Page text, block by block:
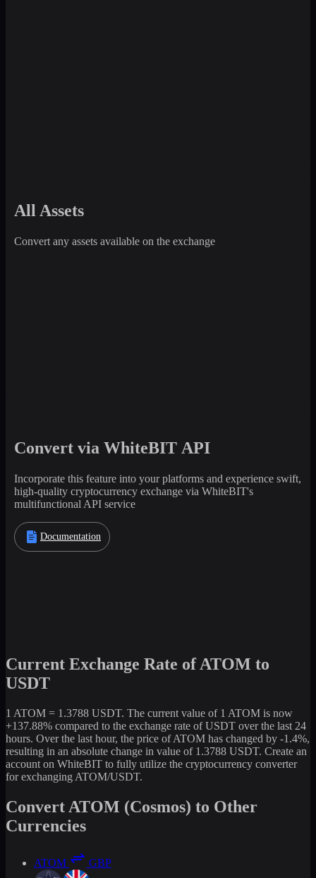
All Assets
Convert any assets available on the exchange
Convert via WhiteBIT API
Incorporate this feature into your platforms and experience swift,
high-quality cryptocurrency exchange via WhiteBIT's
multifunctional API service
Documentation
Current Exchange Rate of ATOM to
USDT
1 ATOM = 1.3788 USDT. The current value of 1 ATOM is now
+137.88% compared to the exchange rate of USDT over the last 24
hours. Over the last hour, the price of ATOM has changed by -1.4%,
resulting in an absolute change in value of 1.3788 USDT. Create an
account on WhiteBIT to fully utilize the cryptocurrency converter
for exchanging ATOM/USDT.
Convert ATOM (Cosmos) to Other
Currencies
ATOM GBP